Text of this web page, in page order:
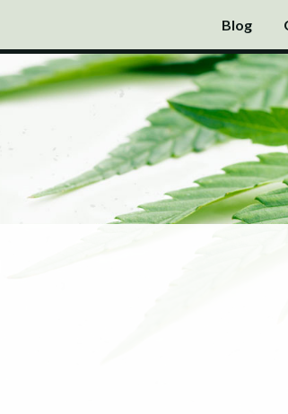
Blog